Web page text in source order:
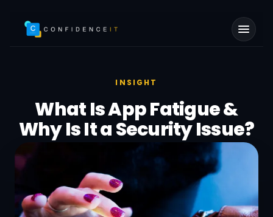
INSIGHT
What Is App Fatigue &
Why Is It a Security Issue?